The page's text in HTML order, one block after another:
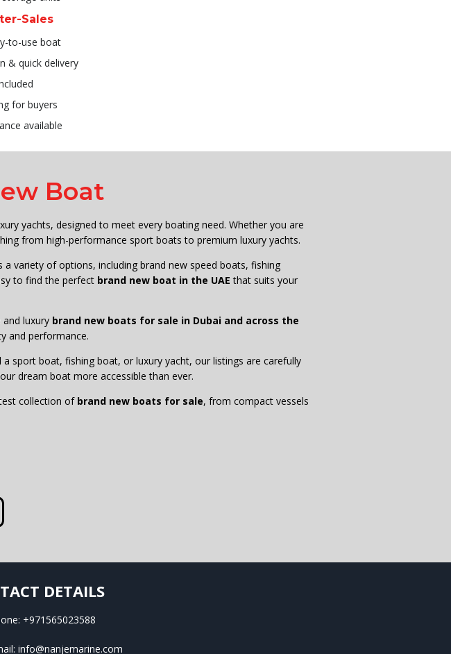
Sales
to-use boat
& quick delivery
for buyers
available
Boat
yachts, designed to meet every boating need. Whether you are
from high-performance sport boats to premium luxury yachts.
variety of options, including brand new speed boats, fishing
to find the perfect brand new boat in the UAE that suits your
luxury brand new boats for sale in Dubai and across the
and performance.
a sport boat, fishing boat, or luxury yacht, our listings are carefully
dream boat more accessible than ever.
collection of brand new boats for sale, from compact vessels
DETAILS
+971565023588
info@nanjemarine.com